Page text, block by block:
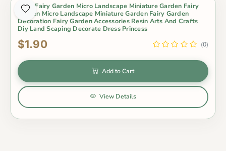
Moss Fairy Garden Micro Landscape Miniature Garden Fairy
Garden Micro Landscape Miniature Garden Fairy Garden
Decoration Fairy Garden Accessories Resin Arts And Crafts
Diy Land Scaping Decorate Dress Princess
$1.90 (0)
Add to Cart
View Details